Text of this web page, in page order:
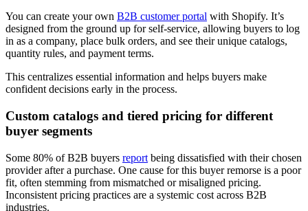
You can create your own B2B customer portal with Shopify. It’s
designed from the ground up for self-service, allowing buyers to log
in as a company, place bulk orders, and see their unique catalogs,
quantity rules, and payment terms.
This centralizes essential information and helps buyers make
confident decisions early in the process.
Custom catalogs and tiered pricing for different
buyer segments
Some 80% of B2B buyers report being dissatisfied with their chosen
provider after a purchase. One cause for this buyer remorse is a poor
fit, often stemming from mismatched or misaligned pricing.
Inconsistent pricing practices are a systemic cost across B2B
industries.